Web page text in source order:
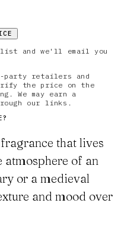
and we'll email you
party retailers and
the price on the
We may earn a
our links.
that lives
atmosphere of an
or a medieval
and mood over